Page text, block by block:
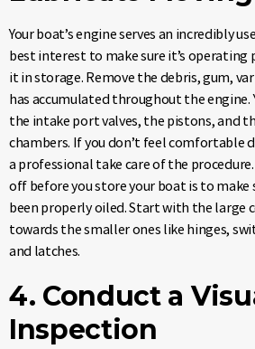
Your boat’s engine serves an incredibly
best interest to make sure it’s operating
it in storage. Remove the debris, gum,
has accumulated throughout the engine.
the intake port valves, the pistons, and
chambers. If you don’t feel comfortable
a professional take care of the
off before you store your boat is to make
been properly oiled. Start with the large
towards the smaller ones like hinges,
and latches.
4. Conduct a
Inspection